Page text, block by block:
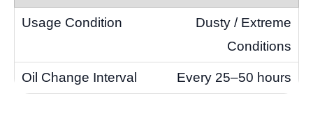
Dusty / Extreme
Conditions
Every 25–50 hours